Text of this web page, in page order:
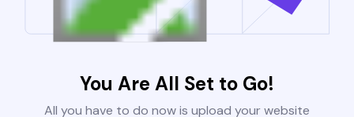
You Are All Set to Go!
All you have to do now is upload your website